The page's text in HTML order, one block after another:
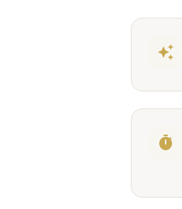
auto_awesome
timer